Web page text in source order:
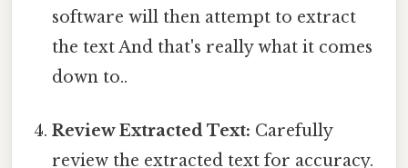
software will then attempt to extract
the text And that's really what it comes
down to..
Review Extracted Text: Carefully
review the extracted text for accuracy.